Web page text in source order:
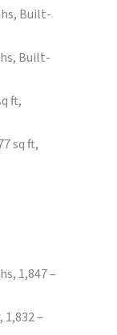
Built-
Built-
ft,
sq ft,
1,847 –
1,832 –